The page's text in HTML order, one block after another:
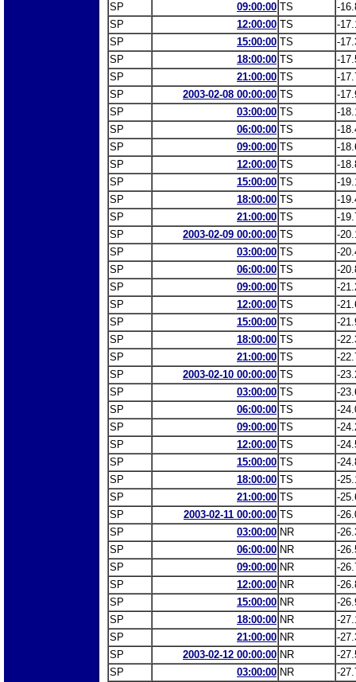
SP
09:00:00 TS
-
SP
12:00:00 TS
-
SP
15:00:00 TS
-
SP
18:00:00 TS
-
SP
21:00:00 TS
-
SP
2003-02-08 00:00:00 TS
-
SP
03:00:00 TS
-
SP
06:00:00 TS
-
SP
09:00:00 TS
-
SP
12:00:00 TS
-
SP
15:00:00 TS
-
SP
18:00:00 TS
-
SP
21:00:00 TS
-
SP
2003-02-09 00:00:00 TS
-
SP
03:00:00 TS
-
SP
06:00:00 TS
-
SP
09:00:00 TS
-
SP
12:00:00 TS
-
SP
15:00:00 TS
-
SP
18:00:00 TS
-
SP
21:00:00 TS
-
SP
2003-02-10 00:00:00 TS
-
SP
03:00:00 TS
-
SP
06:00:00 TS
-
SP
09:00:00 TS
-
SP
12:00:00 TS
-
SP
15:00:00 TS
-
SP
18:00:00 TS
-
SP
21:00:00 TS
-
SP
2003-02-11 00:00:00 TS
-
SP
03:00:00 NR
-
SP
06:00:00 NR
-
SP
09:00:00 NR
-
SP
12:00:00 NR
-
SP
15:00:00 NR
-
SP
18:00:00 NR
-
SP
21:00:00 NR
-
SP
2003-02-12 00:00:00 NR
-
SP
03:00:00 NR
-